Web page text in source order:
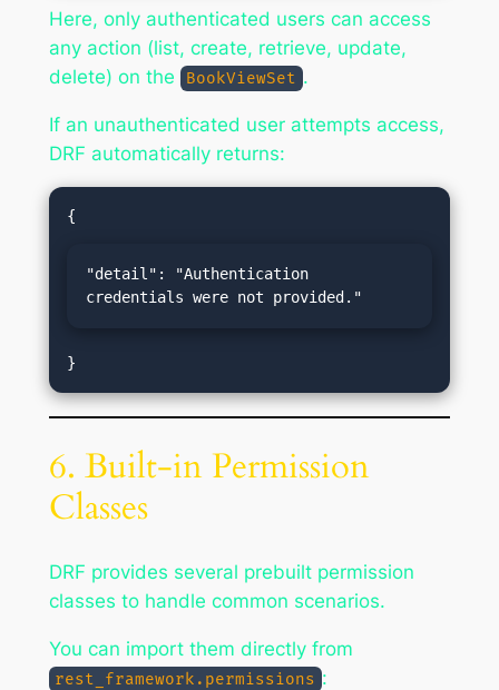
Here, only authenticated users can access
any action (list, create, retrieve, update,
delete) on the
BookViewSet .
If an unauthenticated user attempts access,
DRF automatically returns:
"detail": "Authentication
credentials were not provided."
6. Built-in Permission
Classes
DRF provides several prebuilt permission
classes to handle common scenarios.
You can import them directly from
rest_framework.permissions :